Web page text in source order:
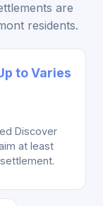
are
residents.
to Varies
Discover
at least